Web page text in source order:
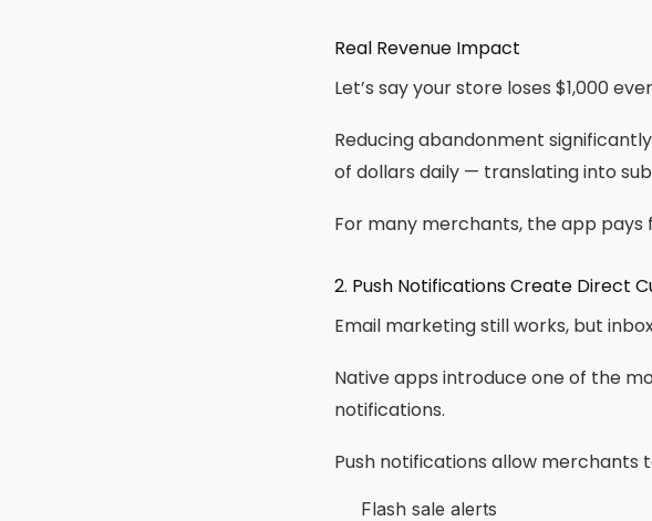
Real Revenue Impact
Let’s say your store loses $1,000
Reducing abandonment
of dollars daily — translating into
For many merchants, the app pays
2. Push Notifications Create Direct
Email marketing still works, but
Native apps introduce one of the
notifications.
Push notifications allow merchants
Flash sale alerts